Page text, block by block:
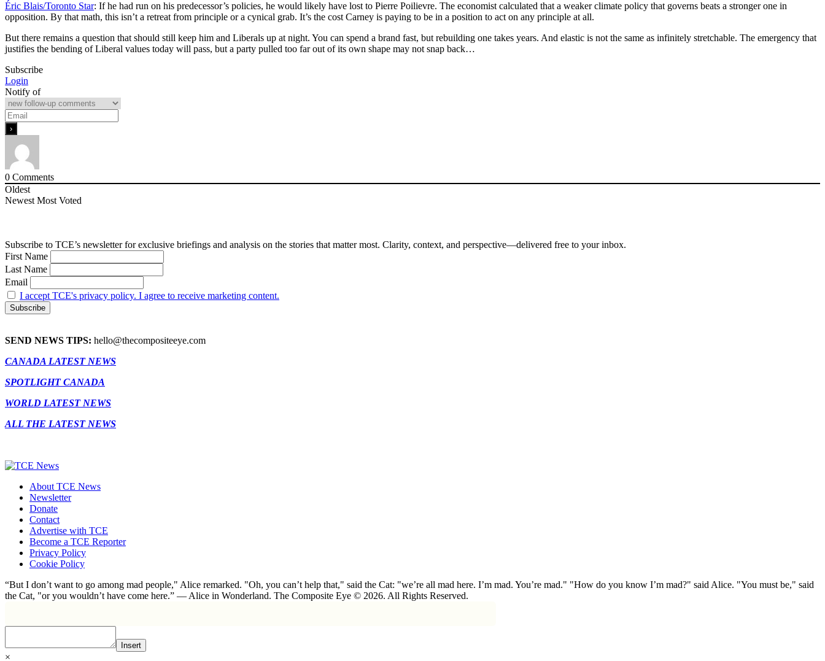
Éric Blais/Toronto Star: If he had run on his predecessor’s policies, he would likely have lost to Pierre Poilievre. The economist calculated that a weaker climate policy that governs beats a stronger one in
opposition. By that math, this isn’t a retreat from principle or a cynical grab. It’s the cost Carney is paying to be in a position to act on any principle at all.
But there remains a question that should still keep him and Liberals up at night. You can spend a brand fast, but rebuilding one takes years. And elastic is not the same as infinitely stretchable. The emergency that
justifies the bending of Liberal values today will pass, but a party pulled too far out of its own shape may not snap back…
Subscribe
Login
Notify of
0 Comments
Oldest
Newest Most Voted
Subscribe to TCE’s newsletter for exclusive briefings and analysis on the stories that matter most. Clarity, context, and perspective—delivered free to your inbox.
First Name
Last Name
Email
I accept TCE's privacy policy. I agree to receive marketing content.
SEND NEWS TIPS: hello@thecompositeeye.com
CANADA LATEST NEWS
SPOTLIGHT CANADA
WORLD LATEST NEWS
ALL THE LATEST NEWS
About TCE News
Newsletter
Donate
Contact
Advertise with TCE
Become a TCE Reporter
Privacy Policy
Cookie Policy
“But I don’t want to go among mad people," Alice remarked. "Oh, you can’t help that," said the Cat: "we’re all mad here. I’m mad. You’re mad." "How do you know I’m mad?" said Alice. "You must be," said
the Cat, "or you wouldn’t have come here.” ― Alice in Wonderland. The Composite Eye © 2026. All Rights Reserved.
Insert
×